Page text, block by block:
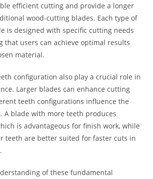
efficient cutting and provide a longer
wood-cutting blades. Each type of
is designed with specific cutting needs
that users can achieve optimal results
material.
configuration also play a crucial role in
Larger blades can enhance cutting
teeth configurations influence the
A blade with more teeth produces
is advantageous for finish work, while
teeth are better suited for faster cuts in
of these fundamental